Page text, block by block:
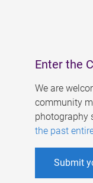
Enter the
We are
community
photography
the past
Submit